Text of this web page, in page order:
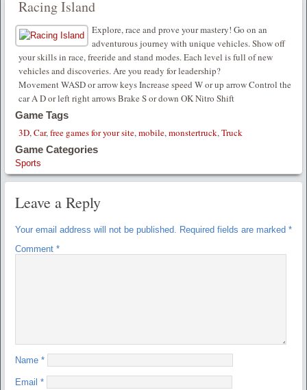
Racing Island
Explore, race and prove your mastery! Go on an
adventurous journey with unique vehicles. Show off
your skills in race, freeride and stand modes. Each level is full of new
vehicles and discoveries. Are you ready for leadership?
Movement WASD or arrow keys Increase speed W or up arrow Control the
car A D or left right arrows Brake S or down OK Nitro Shift
Game Tags
3D,Car,free games for your site,mobile,monstertruck,Truck
Game Categories
Sports
Leave a Reply
Your email address will not be published. Required fields are marked *
Comment *
Name *
Email *